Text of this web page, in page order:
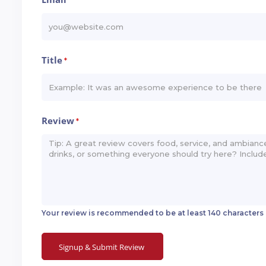
Title*
Review*
Your review is recommended to be at least 140